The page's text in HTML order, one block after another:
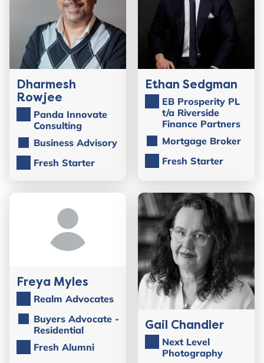
Dharmesh
Rowjee
Panda Innovate
Consulting
Business Advisory
Fresh Starter
Ethan Sedgman
EB Prosperity PL
t/a Riverside
Finance Partners
Mortgage Broker
Fresh Starter
Freya Myles
Realm Advocates
Buyers Advocate -
Residential
Fresh Alumni
Gail Chandler
Next Level
Photography